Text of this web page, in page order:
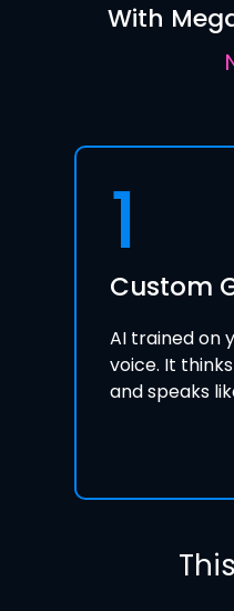
With
1
Custom
AI trained on
voice. It
and speaks